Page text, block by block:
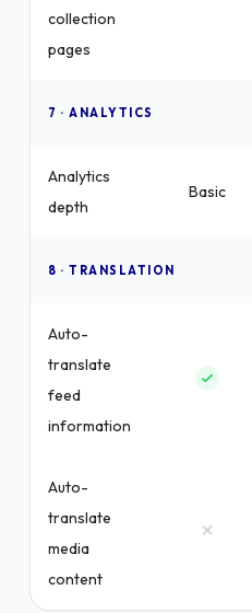
collection
pages
7 · ANALYTICS
Analytics
depth
Basic
8 · TRANSLATION
Auto-
translate
feed
information
Auto-
translate
media
content
×